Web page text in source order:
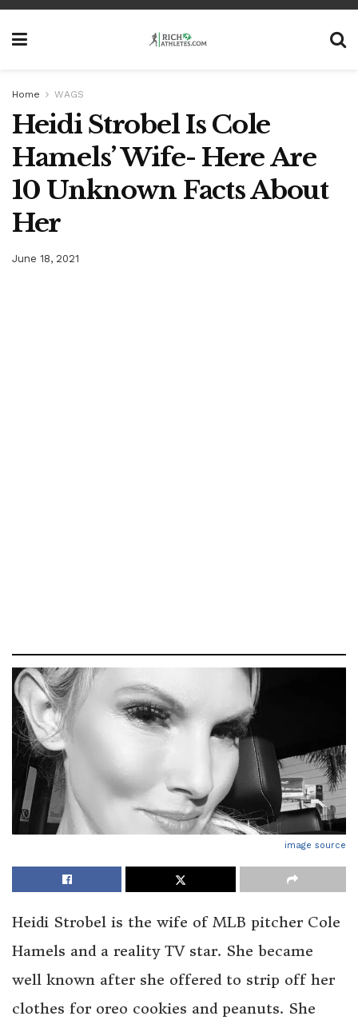
Home WAGS
Heidi Strobel Is Cole
Hamels’ Wife- Here Are
10 Unknown Facts About
Her
June 18, 2021
image source
Heidi Strobel is the wife of MLB pitcher Cole
Hamels and a reality TV star. She became
well known after she offered to strip off her
clothes for oreo cookies and peanuts. She